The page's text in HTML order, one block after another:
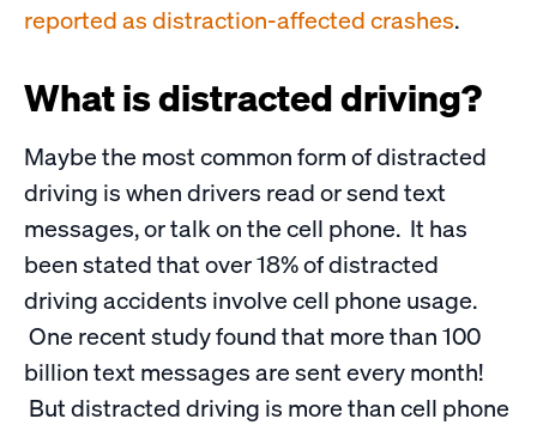
reported as distraction-affected crashes.
What is distracted driving?
Maybe the most common form of distracted
driving is when drivers read or send text
messages, or talk on the cell phone. It has
been stated that over 18% of distracted
driving accidents involve cell phone usage.
One recent study found that more than 100
billion text messages are sent every month!
But distracted driving is more than cell phone